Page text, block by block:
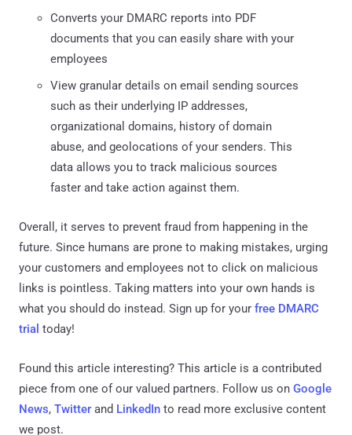
Converts your DMARC reports into PDF
documents that you can easily share with your
employees
View granular details on email sending sources
such as their underlying IP addresses,
organizational domains, history of domain
abuse, and geolocations of your senders. This
data allows you to track malicious sources
faster and take action against them.
Overall, it serves to prevent fraud from happening in the
future. Since humans are prone to making mistakes, urging
your customers and employees not to click on malicious
links is pointless. Taking matters into your own hands is
what you should do instead. Sign up for your free DMARC
trial today!
Found this article interesting? This article is a contributed
piece from one of our valued partners. Follow us on Google
News, Twitter and LinkedIn to read more exclusive content
we post.